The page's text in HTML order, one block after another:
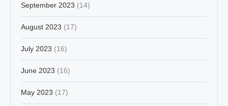
September 2023 (14)
August 2023 (17)
July 2023 (16)
June 2023 (16)
May 2023 (17)